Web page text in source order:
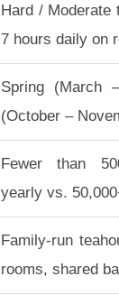
Hard / Moderate
7 hours daily on
Spring (March
(October –
Fewer than
yearly vs.
Family-run
rooms, shared